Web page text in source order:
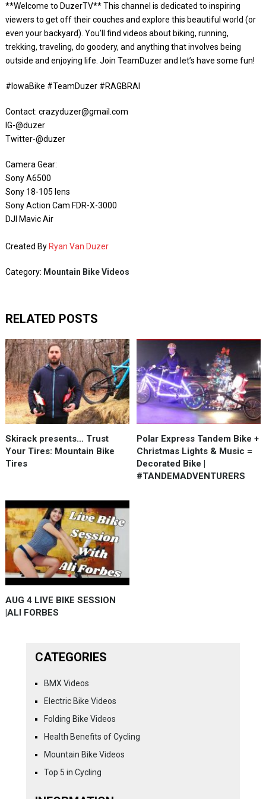
**Welcome to DuzerTV** This channel is dedicated to inspiring
viewers to get off their couches and explore this beautiful world (or
even your backyard). You’ll find videos about biking, running,
trekking, traveling, do goodery, and anything that involves being
outside and enjoying life. Join TeamDuzer and let’s have some fun!
#IowaBike #TeamDuzer #RAGBRAI
Contact: crazyduzer@gmail.com
IG-@duzer
Twitter-@duzer
Camera Gear:
Sony A6500
Sony 18-105 lens
Sony Action Cam FDR-X-3000
DJI Mavic Air
Created By Ryan Van Duzer
Category: Mountain Bike Videos
RELATED POSTS
Skirack presents… Trust
Your Tires: Mountain Bike
Tires
Polar Express Tandem Bike +
Christmas Lights & Music =
Decorated Bike |
#TANDEMADVENTURERS
AUG 4 LIVE BIKE SESSION
|ALI FORBES
CATEGORIES
BMX Videos
Electric Bike Videos
Folding Bike Videos
Health Benefits of Cycling
Mountain Bike Videos
Top 5 in Cycling